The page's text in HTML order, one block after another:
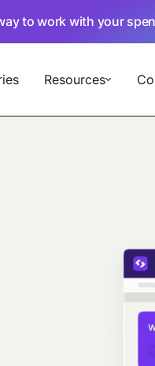
to work with your
Resources